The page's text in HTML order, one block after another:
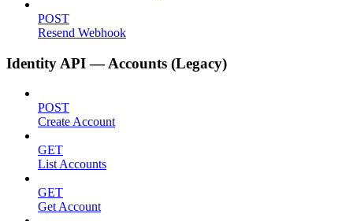
POST
Resend Webhook
Identity API — Accounts (Legacy)
POST
Create Account
GET
List Accounts
GET
Get Account